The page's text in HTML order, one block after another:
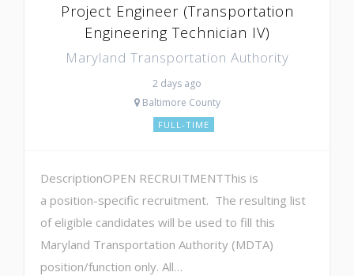
Project Engineer (Transportation
Engineering Technician IV)
Maryland Transportation Authority
2 days ago
Baltimore County
FULL-TIME
DescriptionOPEN RECRUITMENTThis is
a position-specific recruitment. The resulting list
of eligible candidates will be used to fill this
Maryland Transportation Authority (MDTA)
position/function only. All…